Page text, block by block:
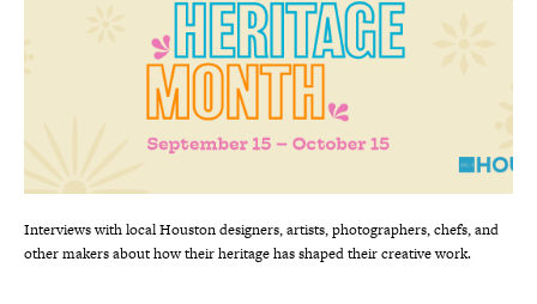
Interviews with local Houston designers, artists, photographers, chefs, and
other makers about how their heritage has shaped their creative work.